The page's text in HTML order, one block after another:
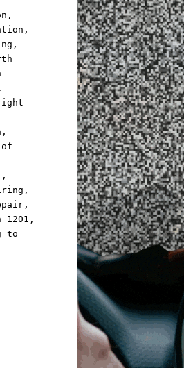
,
,
,
,
of
,
,
,
1201 ,
to